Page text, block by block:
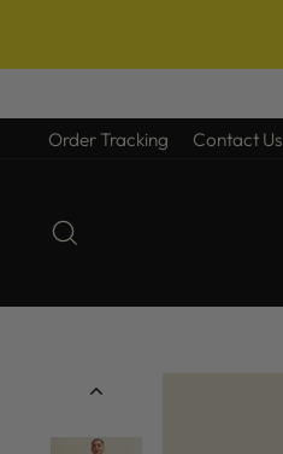
to
contentOrder Tracking Contact Us